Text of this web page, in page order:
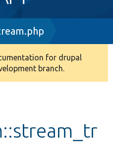
for drupal
branch.